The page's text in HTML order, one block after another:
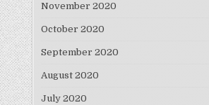
November 2020
October 2020
September 2020
August 2020
July 2020